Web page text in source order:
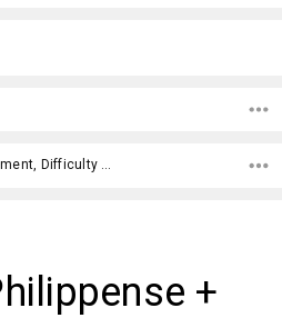
+
Packaged As, Grower, Placement, Difficulty Level, Color,